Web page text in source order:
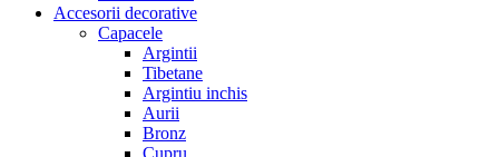
Accesorii decorative
Capacele
Argintii
Tibetane
Argintiu inchis
Aurii
Bronz
Cupru